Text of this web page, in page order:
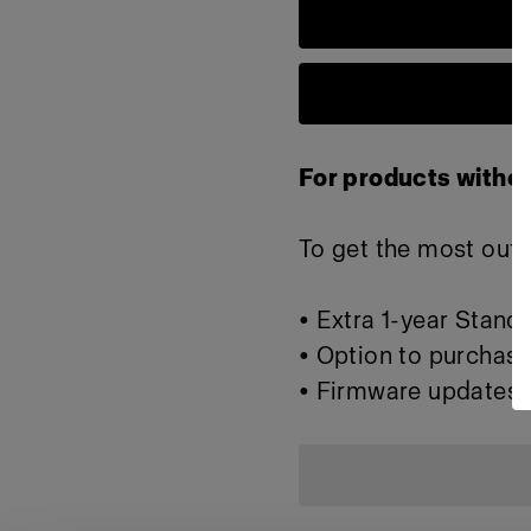
For products
To get the most out
• Extra 1-year
• Option to
• Firmware updates